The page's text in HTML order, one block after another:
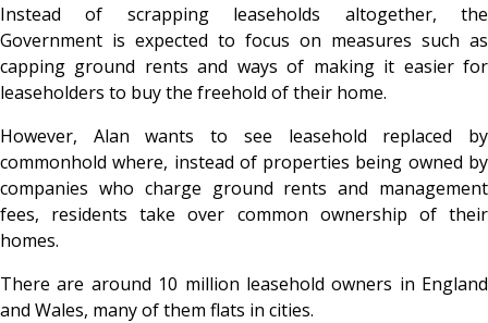
Instead of scrapping leaseholds altogether, the
Government is expected to focus on measures such as
capping ground rents and ways of making it easier for
leaseholders to buy the freehold of their home.
However, Alan wants to see leasehold replaced by
commonhold where, instead of properties being owned by
companies who charge ground rents and management
fees, residents take over common ownership of their
homes.
There are around 10 million leasehold owners in England
and Wales, many of them flats in cities.